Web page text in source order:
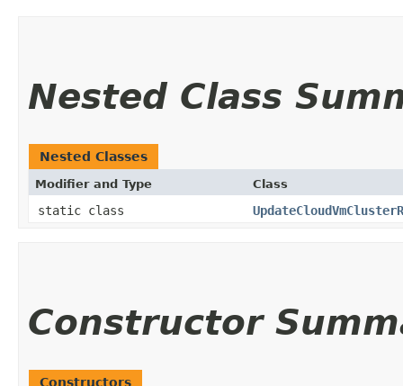
Nested Class
Nested Classes
Modifier and Type Class
static class
Constructor
Constructors